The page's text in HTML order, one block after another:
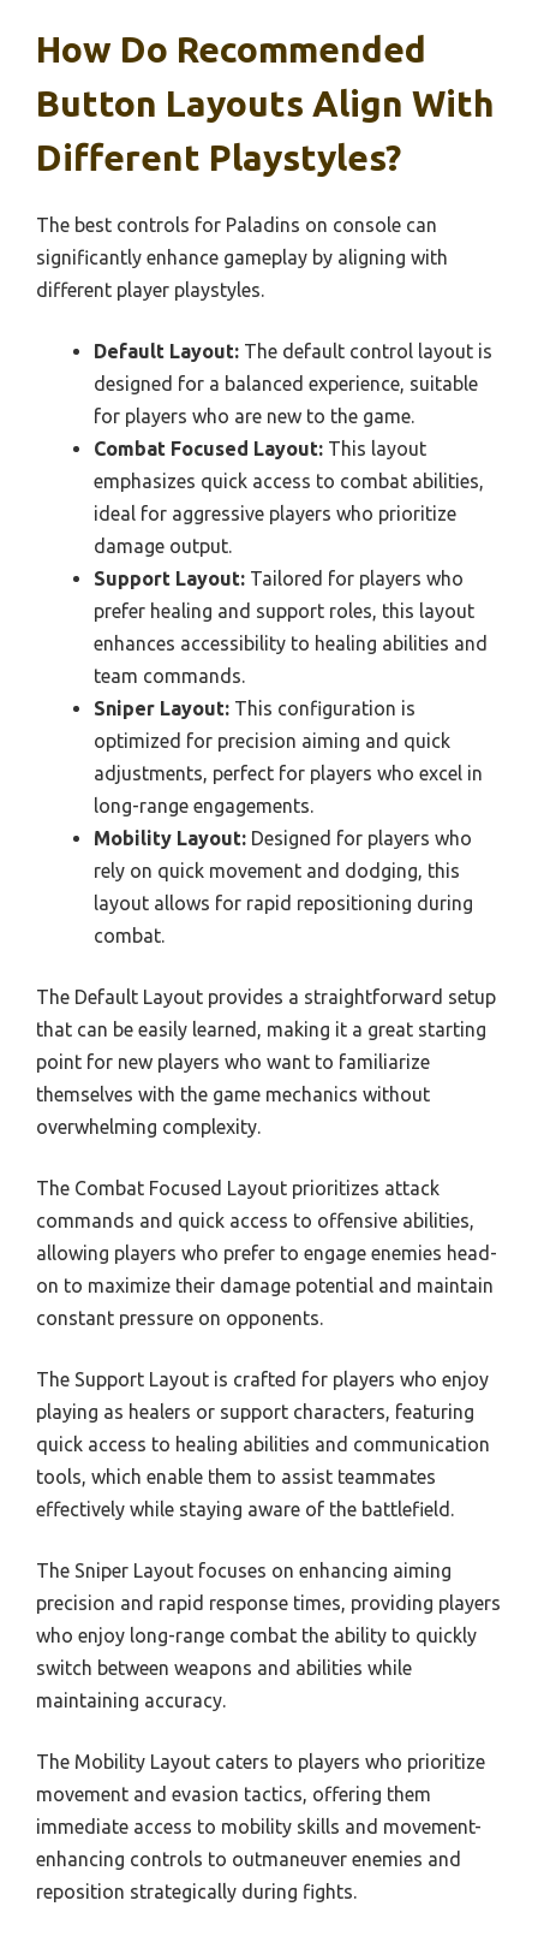
How Do Recommended
Button Layouts Align With
Different Playstyles?
The best controls for Paladins on console can
significantly enhance gameplay by aligning with
different player playstyles.
Default Layout: The default control layout is
designed for a balanced experience, suitable
for players who are new to the game.
Combat Focused Layout: This layout
emphasizes quick access to combat abilities,
ideal for aggressive players who prioritize
damage output.
Support Layout: Tailored for players who
prefer healing and support roles, this layout
enhances accessibility to healing abilities and
team commands.
Sniper Layout: This configuration is
optimized for precision aiming and quick
adjustments, perfect for players who excel in
long-range engagements.
Mobility Layout: Designed for players who
rely on quick movement and dodging, this
layout allows for rapid repositioning during
combat.
The Default Layout provides a straightforward setup
that can be easily learned, making it a great starting
point for new players who want to familiarize
themselves with the game mechanics without
overwhelming complexity.
The Combat Focused Layout prioritizes attack
commands and quick access to offensive abilities,
allowing players who prefer to engage enemies head-
on to maximize their damage potential and maintain
constant pressure on opponents.
The Support Layout is crafted for players who enjoy
playing as healers or support characters, featuring
quick access to healing abilities and communication
tools, which enable them to assist teammates
effectively while staying aware of the battlefield.
The Sniper Layout focuses on enhancing aiming
precision and rapid response times, providing players
who enjoy long-range combat the ability to quickly
switch between weapons and abilities while
maintaining accuracy.
The Mobility Layout caters to players who prioritize
movement and evasion tactics, offering them
immediate access to mobility skills and movement-
enhancing controls to outmaneuver enemies and
reposition strategically during fights.